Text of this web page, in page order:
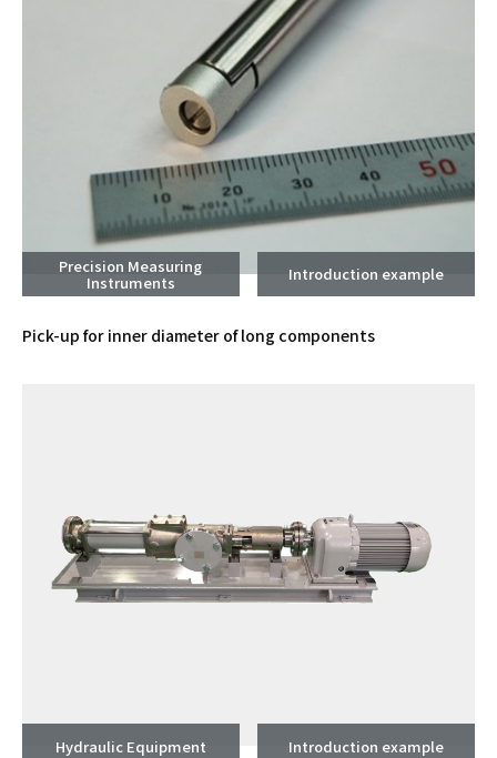
Introduction example
Precision Measuring
Instruments
Pick-up for inner diameter of long components
Introduction example
Hydraulic Equipment